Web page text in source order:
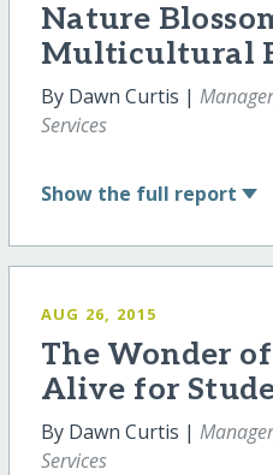
Nature
Multicultural
By Dawn Curtis |
Services
Show the full report
AUG 26, 2015
The Wonder
Alive for
By Dawn Curtis |
Services